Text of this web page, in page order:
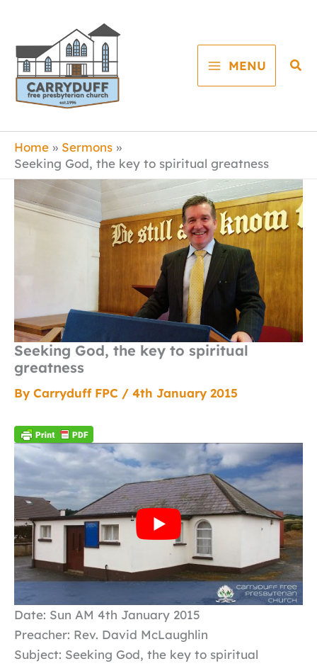
content
MENU
Home
Sermons
Seeking God, the key to spiritual greatness
Seeking God, the key to spiritual
greatness
By Carryduff FPC / 4th January 2015
Date: Sun AM 4th January 2015
Preacher: Rev. David McLaughlin
Subject: Seeking God, the key to spiritual